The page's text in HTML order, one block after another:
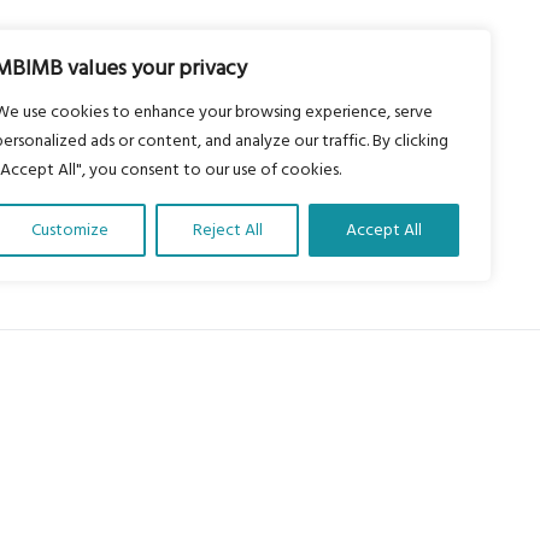
values your privacy
use cookies to enhance your browsing experience, serve
ads or content, and analyze our traffic. By clicking
All", you consent to our use of cookies.
Customize Reject All Accept All